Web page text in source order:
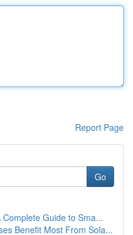
Report Page
Go
Guide to Sma...
Benefit Most From Sola...